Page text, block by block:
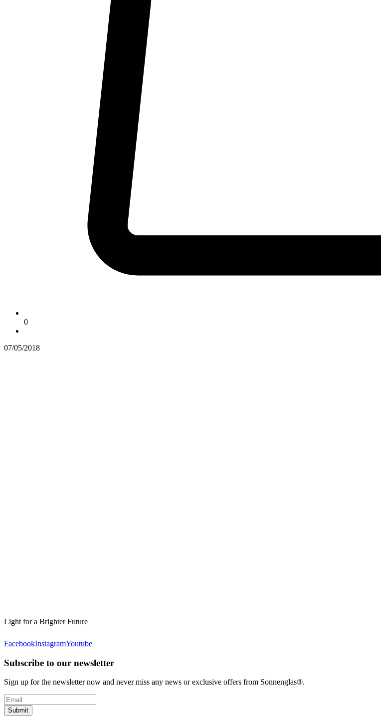
0
07/05/2018
Light for a Brighter Future
FacebookInstagramYoutube
Subscribe to our newsletter
Sign up for the newsletter now and never miss any news or exclusive offers from Sonnenglas®.
Submit